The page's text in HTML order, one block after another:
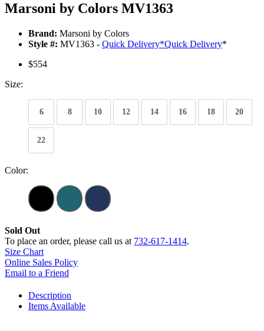
Marsoni by Colors MV1363
Brand: Marsoni by Colors
Style #: MV1363 - Quick Delivery*Quick Delivery*
$554
Size:
6 8 10 12 14 16 18 20
22
Color:
Sold Out
To place an order, please call us at 732-617-1414.
Size Chart
Online Sales Policy
Email to a Friend
Description
Items Available